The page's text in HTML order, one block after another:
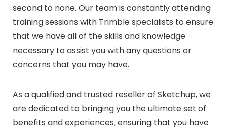
second to none. Our team is constantly attending
training sessions with Trimble specialists to ensure
that we have all of the skills and knowledge
necessary to assist you with any questions or
concerns that you may have.
As a qualified and trusted reseller of Sketchup, we
are dedicated to bringing you the ultimate set of
benefits and experiences, ensuring that you have